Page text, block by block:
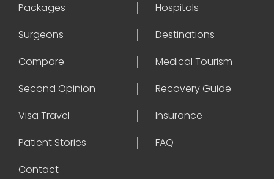
Packages
Hospitals
Surgeons
Destinations
Compare
Medical Tourism
Second Opinion
Recovery Guide
Visa Travel
Insurance
Patient Stories
FAQ
Contact